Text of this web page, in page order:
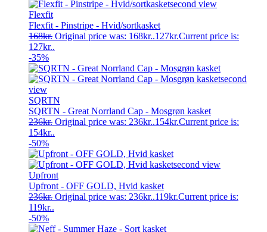
Flexfit
Flexfit - Pinstripe - Hvid/sortkasket
168kr. Original price was: 168kr..127kr.Current price is:
127kr..
-35%
SQRTN
SQRTN - Great Norrland Cap - Mosgrøn kasket
236kr. Original price was: 236kr..154kr.Current price is:
154kr..
-50%
Upfront
Upfront - OFF GOLD, Hvid kasket
236kr. Original price was: 236kr..119kr.Current price is:
119kr..
-50%